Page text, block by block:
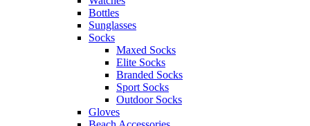
Bottles
Sunglasses
Socks
Maxed Socks
Elite Socks
Branded Socks
Sport Socks
Outdoor Socks
Gloves